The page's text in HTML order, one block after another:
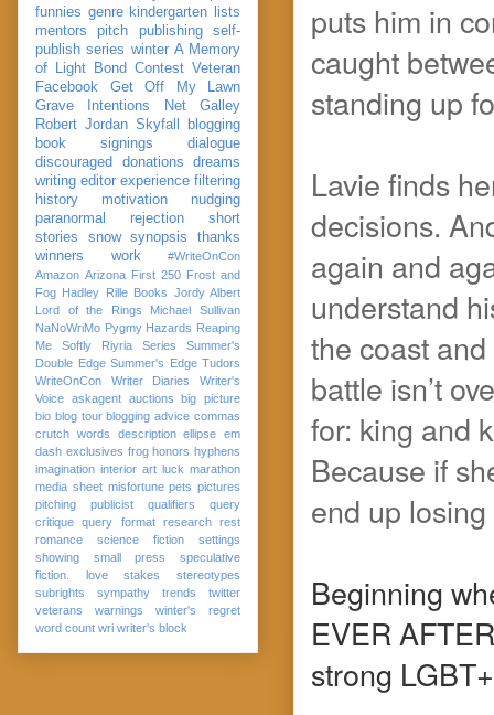
puts him in
caught
standing up
Lavie finds
decisions.
again and
understand
the coast
battle isn’t
for: king and
Because if
end up
Beginning
EVER
strong
funnies genre kindergarten
lists
mentors
pitch publishing
self-
publish series winter A Memory
of Light
Bond Contest Veteran
Facebook
Get Off My Lawn
Grave Intentions
Net Galley
Robert Jordan Skyfall
blogging
book signings
dialogue
discouraged
donations
dreams
writing editor experience filtering
history
motivation
nudging
paranormal
rejection
short
stories
snow synopsis
thanks
winners
work
#WriteOnCon
Amazon Arizona First 250 Frost and
Fog Hadley Rille Books Jordy Albert
Lord of the Rings
Michael Sullivan
NaNoWriMo Pygmy Hazards Reaping
Me Softly
Riyria Series
Summer's
Double Edge Summer's Edge Tudors
WriteOnCon
Writer Diaries
Writer's
Voice askagent auctions
big picture
bio blog tour blogging advice commas
crutch words
description ellipse em
dash exclusives frog honors hyphens
imagination interior art luck marathon
media sheet misfortune pets pictures
pitching
publicist qualifiers
query
critique
query format research
rest
romance
science fiction
settings
showing
small press
speculative
fiction. love
stakes
stereotypes
subrights
sympathy trends
twitter
veterans
warnings
winter's regret
word count wri writer's block